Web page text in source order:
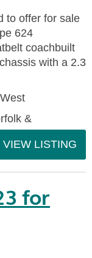
to offer for sale
624
coachbuilt
with a 2.3
&
VIEW LISTING
for